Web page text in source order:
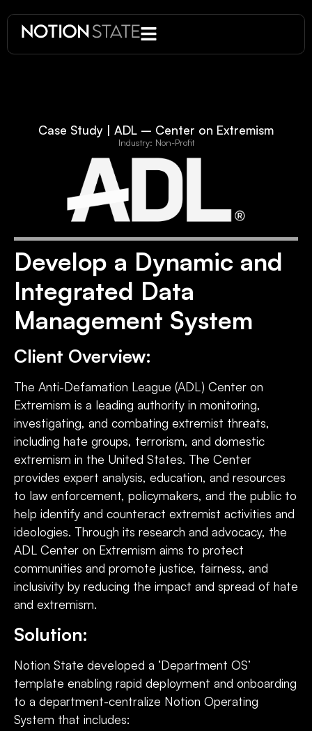
Case Study | ADL – Center on Extremism
Industry: Non-Profit
Develop a Dynamic and
Integrated Data
Management System
Client Overview:
The Anti-Defamation League (ADL) Center on
Extremism is a leading authority in monitoring,
investigating, and combating extremist threats,
including hate groups, terrorism, and domestic
extremism in the United States. The Center
provides expert analysis, education, and resources
to law enforcement, policymakers, and the public to
help identify and counteract extremist activities and
ideologies. Through its research and advocacy, the
ADL Center on Extremism aims to protect
communities and promote justice, fairness, and
inclusivity by reducing the impact and spread of hate
and extremism.
Solution:
Notion State developed a ‘Department OS’
template enabling rapid deployment and onboarding
to a department-centralize Notion Operating
System that includes: